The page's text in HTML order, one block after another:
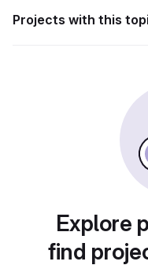
Projects with this
Explore
find